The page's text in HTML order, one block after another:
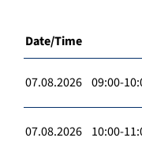
Date/Time
07.08.2026 09:00-
07.08.2026 10:00-